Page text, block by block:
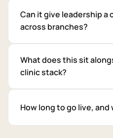
Can it give leadership a
across branches?
What does this sit
clinic stack?
How long to go live,